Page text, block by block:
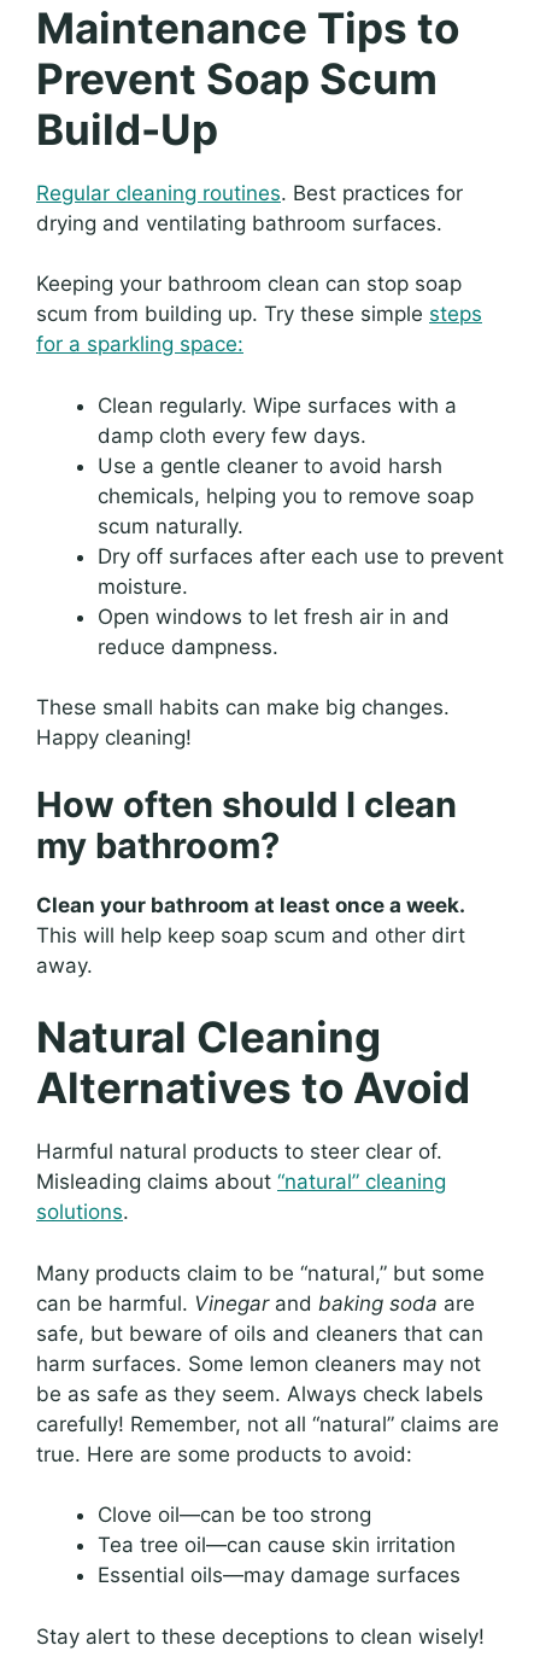
Maintenance Tips to
Prevent Soap Scum
Build-Up
Regular cleaning routines. Best practices for
drying and ventilating bathroom surfaces.
Keeping your bathroom clean can stop soap
scum from building up. Try these simple steps
for a sparkling space:
Clean regularly. Wipe surfaces with a
damp cloth every few days.
Use a gentle cleaner to avoid harsh
chemicals, helping you to remove soap
scum naturally.
Dry off surfaces after each use to prevent
moisture.
Open windows to let fresh air in and
reduce dampness.
These small habits can make big changes.
Happy cleaning!
How often should I clean
my bathroom?
Clean your bathroom at least once a week.
This will help keep soap scum and other dirt
away.
Natural Cleaning
Alternatives to Avoid
Harmful natural products to steer clear of.
Misleading claims about “natural” cleaning
solutions.
Many products claim to be “natural,” but some
can be harmful. Vinegarand baking soda are
safe, but beware of oils and cleaners that can
harm surfaces. Some lemon cleaners may not
be as safe as they seem. Always check labels
carefully! Remember, not all “natural” claims are
true. Here are some products to avoid:
Clove oil—can be too strong
Tea tree oil—can cause skin irritation
Essential oils—may damage surfaces
Stay alert to these deceptions to clean wisely!